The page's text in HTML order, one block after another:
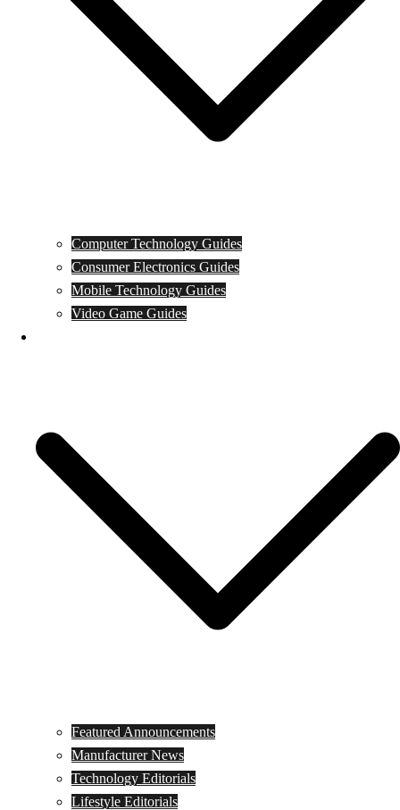
Computer Technology Guides
Consumer Electronics Guides
Mobile Technology Guides
Video Game Guides
Featured Announcements
Manufacturer News
Technology Editorials
Lifestyle Editorials